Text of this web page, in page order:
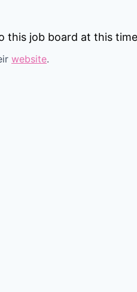
this job board at this
website.